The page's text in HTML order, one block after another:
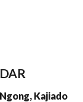
Kajiado